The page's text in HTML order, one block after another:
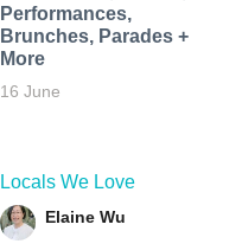
Performances,
Brunches, Parades +
More
16 June
Locals We Love
Elaine Wu